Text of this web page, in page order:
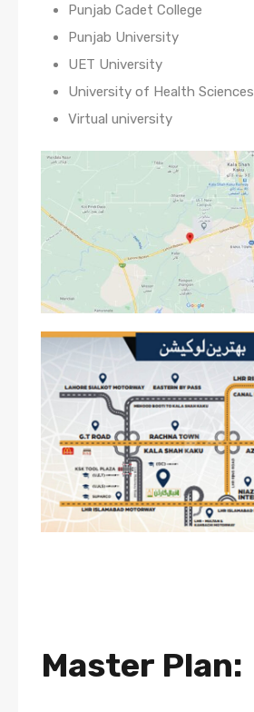
Punjab Cadet College
Punjab University
UET University
University of Health Sciences
Virtual university
Master Plan: